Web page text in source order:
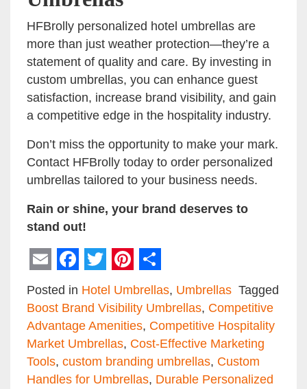
HFBrolly personalized hotel umbrellas are
more than just weather protection—they’re a
statement of quality and care. By investing in
custom umbrellas, you can enhance guest
satisfaction, increase brand visibility, and gain
a competitive edge in the hospitality industry.
Don’t miss the opportunity to make your mark.
Contact HFBrolly today to order personalized
umbrellas tailored to your business needs.
Rain or shine, your brand deserves to
stand out!
EmailFacebook
Twitter
Pinterest
Share
Posted in Hotel Umbrellas, Umbrellas Tagged
Boost Brand Visibility Umbrellas, Competitive
Advantage Amenities, Competitive Hospitality
Market Umbrellas, Cost-Effective Marketing
Tools, custom branding umbrellas, Custom
Handles for Umbrellas, Durable Personalized